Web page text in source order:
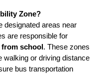
Zone?
designated areas near
are responsible for
school . These zones
walking or driving distance
bus transportation